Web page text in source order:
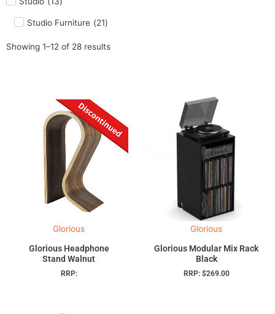
Studio Furniture (21)
Showing 1–12 of 28 results
Glorious
Glorious Headphone
Stand Walnut
RRP:
Glorious
Glorious Modular Mix Rack
Black
RRP: $269.00